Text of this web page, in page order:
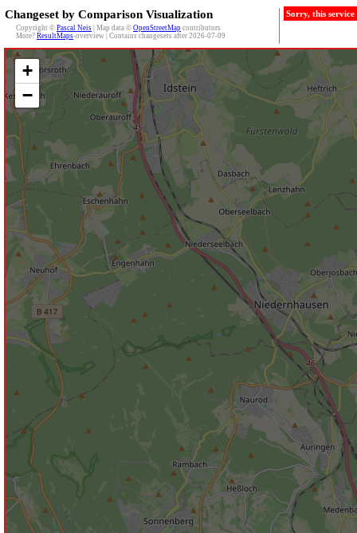
Changeset by Comparison Visualization
Copyright © Pascal Neis | Map data © OpenStreetMap contributors
More? ResultMaps-overview | Contains changesets after 2026-07-09
Sorry, this
+
−